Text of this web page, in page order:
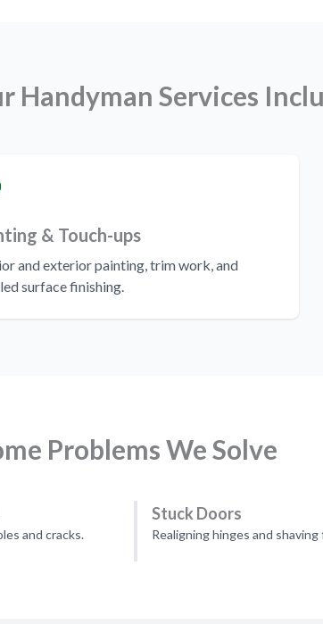
Handyman Services
& Touch-ups
and exterior painting, trim work, and
surface finishing.
Problems We Solve
and cracks.
Stuck Doors
Realigning hinges and shaving